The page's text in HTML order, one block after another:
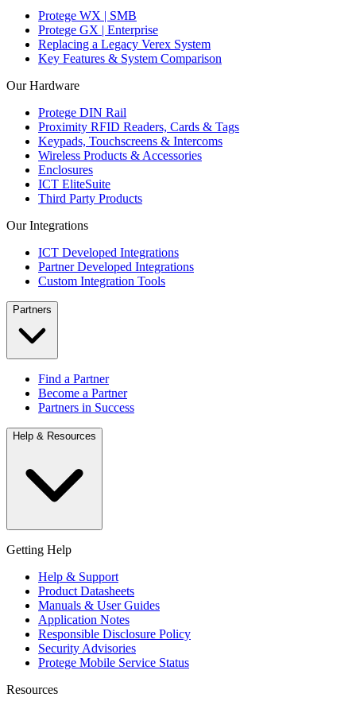
Protege WX | SMB
Protege GX | Enterprise
Replacing a Legacy Verex System
Key Features & System Comparison
Our Hardware
Protege DIN Rail
Proximity RFID Readers, Cards & Tags
Keypads, Touchscreens & Intercoms
Wireless Products & Accessories
Enclosures
ICT EliteSuite
Third Party Products
Our Integrations
ICT Developed Integrations
Partner Developed Integrations
Custom Integration Tools
Partners
Find a Partner
Become a Partner
Partners in Success
Help & Resources
Getting Help
Help & Support
Product Datasheets
Manuals & User Guides
Application Notes
Responsible Disclosure Policy
Security Advisories
Protege Mobile Service Status
Resources